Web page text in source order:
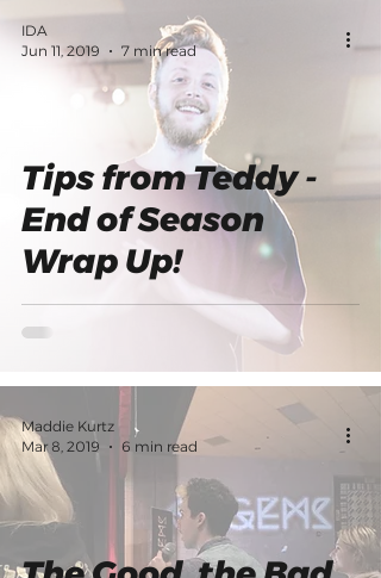
Tips from Teddy -
End of Season
Wrap Up!
IDA
Jun 11, 2019
7 min read
Maddie Kurtz
Mar 8, 2019
6 min read